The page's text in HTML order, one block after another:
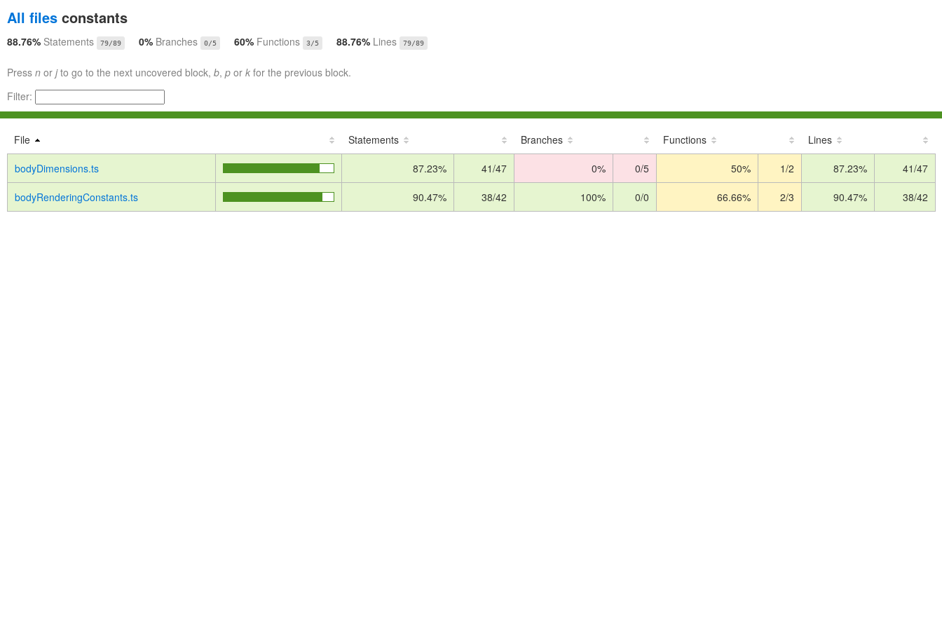
All files constants
88.76% Statements 79/89 0% Branches 0/5 60% Functions 3/5 88.76% Lines 79/89
Press n or jto go to the next uncovered block, b, p or k for the previous block.
Filter:
File Statements Branches Functions Lines
bodyDimensions.ts 87.23% 41/47 0% 0/5 50% 1/2 87.23% 41/47
bodyRenderingConstants.ts 90.47% 38/42 100% 0/0 66.66% 2/3 90.47% 38/42